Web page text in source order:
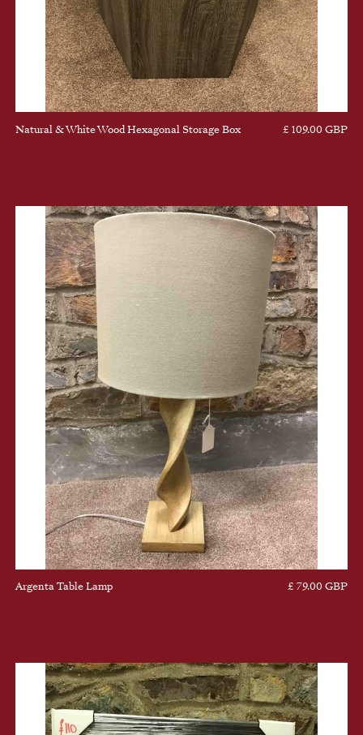
Natural & White Wood Hexagonal Storage Box £ 109.00 GBP
Argenta Table Lamp £ 79.00 GBP